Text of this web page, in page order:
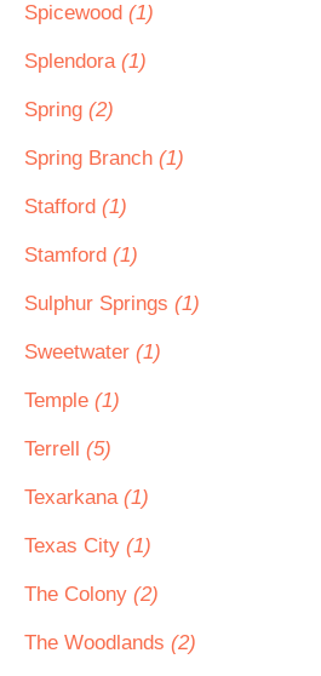
Spicewood (1)
Splendora (1)
Spring (2)
Spring Branch (1)
Stafford (1)
Stamford (1)
Sulphur Springs (1)
Sweetwater (1)
Temple (1)
Terrell (5)
Texarkana (1)
Texas City (1)
The Colony (2)
The Woodlands (2)